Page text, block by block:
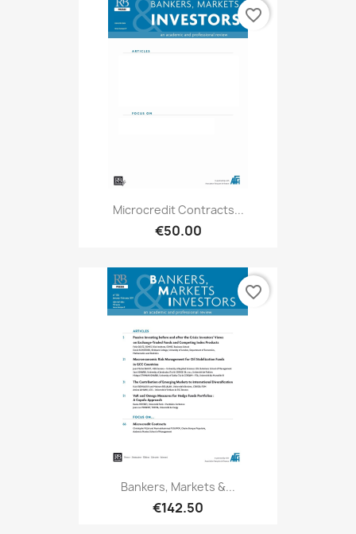
Microcredit Contracts...
€50.00
favorite_border
Bankers, Markets &...
€142.50
favorite_border